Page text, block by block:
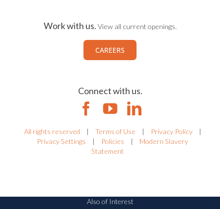
Work with us. View all current openings.
CAREERS
Connect with us.
All rights reserved | Terms of Use | Privacy Policy
|
Privacy Settings
| Policies |
Modern Slavery
Statement
Also of Interest